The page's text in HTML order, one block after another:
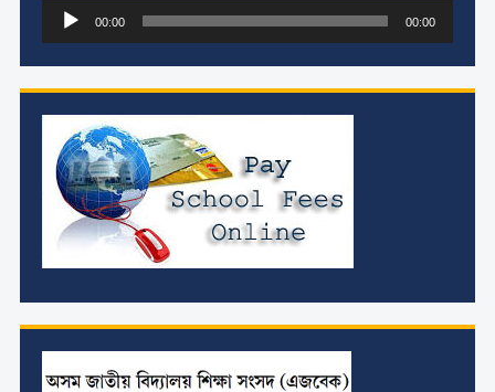
Audio
Player
00:00 00:00